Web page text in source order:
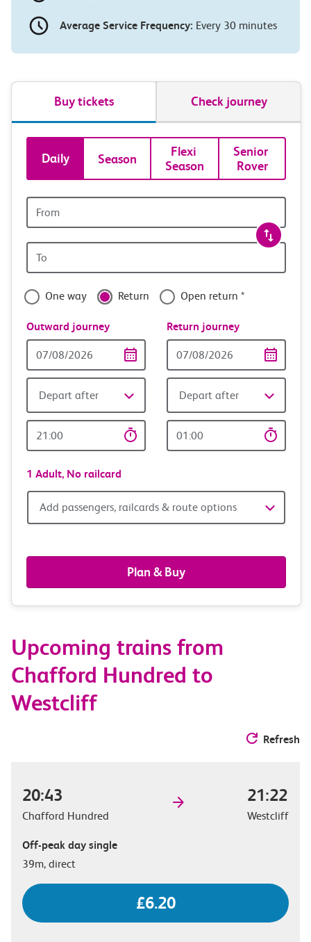
Average Service Frequency: Every 30 minutes
Buy tickets Check journey
Book
tickets
and
travel
with
confidence
Daily Season
Flexi
Season
Senior
Rover
station
station
One way Return Open return *
Outward journey
Date
Depart after
Time
Return journey
date
Depart after
time
1 Adult, No railcard
Add
railcards
&
options
Add passengers, railcards & route options
Plan & Buy
Upcoming trains from
Chafford Hundred to
Westcliff
Refresh
20:43
Chafford Hundred
21:22
Westcliff
Off-peak day single
39m, direct
£6.20